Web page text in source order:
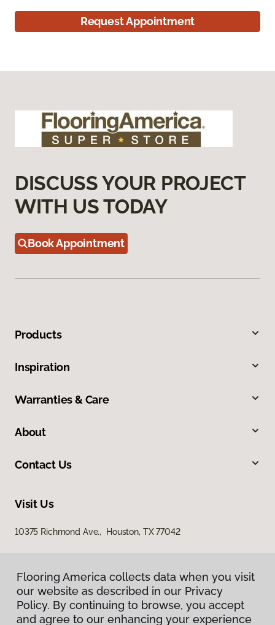
Request Appointment
DISCUSS YOUR PROJECT
WITH US TODAY
Book Appointment
Products
Inspiration
Warranties & Care
About
Contact Us
Visit Us
10375 Richmond Ave., Houston, TX 77042
Flooring America collects data when you visit
our website as described in our Privacy
Policy. By continuing to browse, you accept
and agree to our enhancing your experience